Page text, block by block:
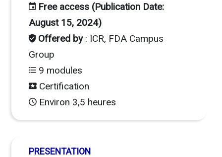
Free access (Publication Date:
August 15, 2024)
Offered by: ICR, FDA Campus
Group
9 modules
Certification
Environ 3,5 heures
PRESENTATION